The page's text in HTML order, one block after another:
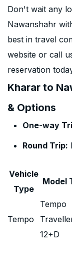
Don't wait any
Nawanshahr
best in travel
website or call
reservation
Kharar to
& Options
One-way
Round Trip:
Vehicle
Type
Model
Tempo
Tempo
12+D